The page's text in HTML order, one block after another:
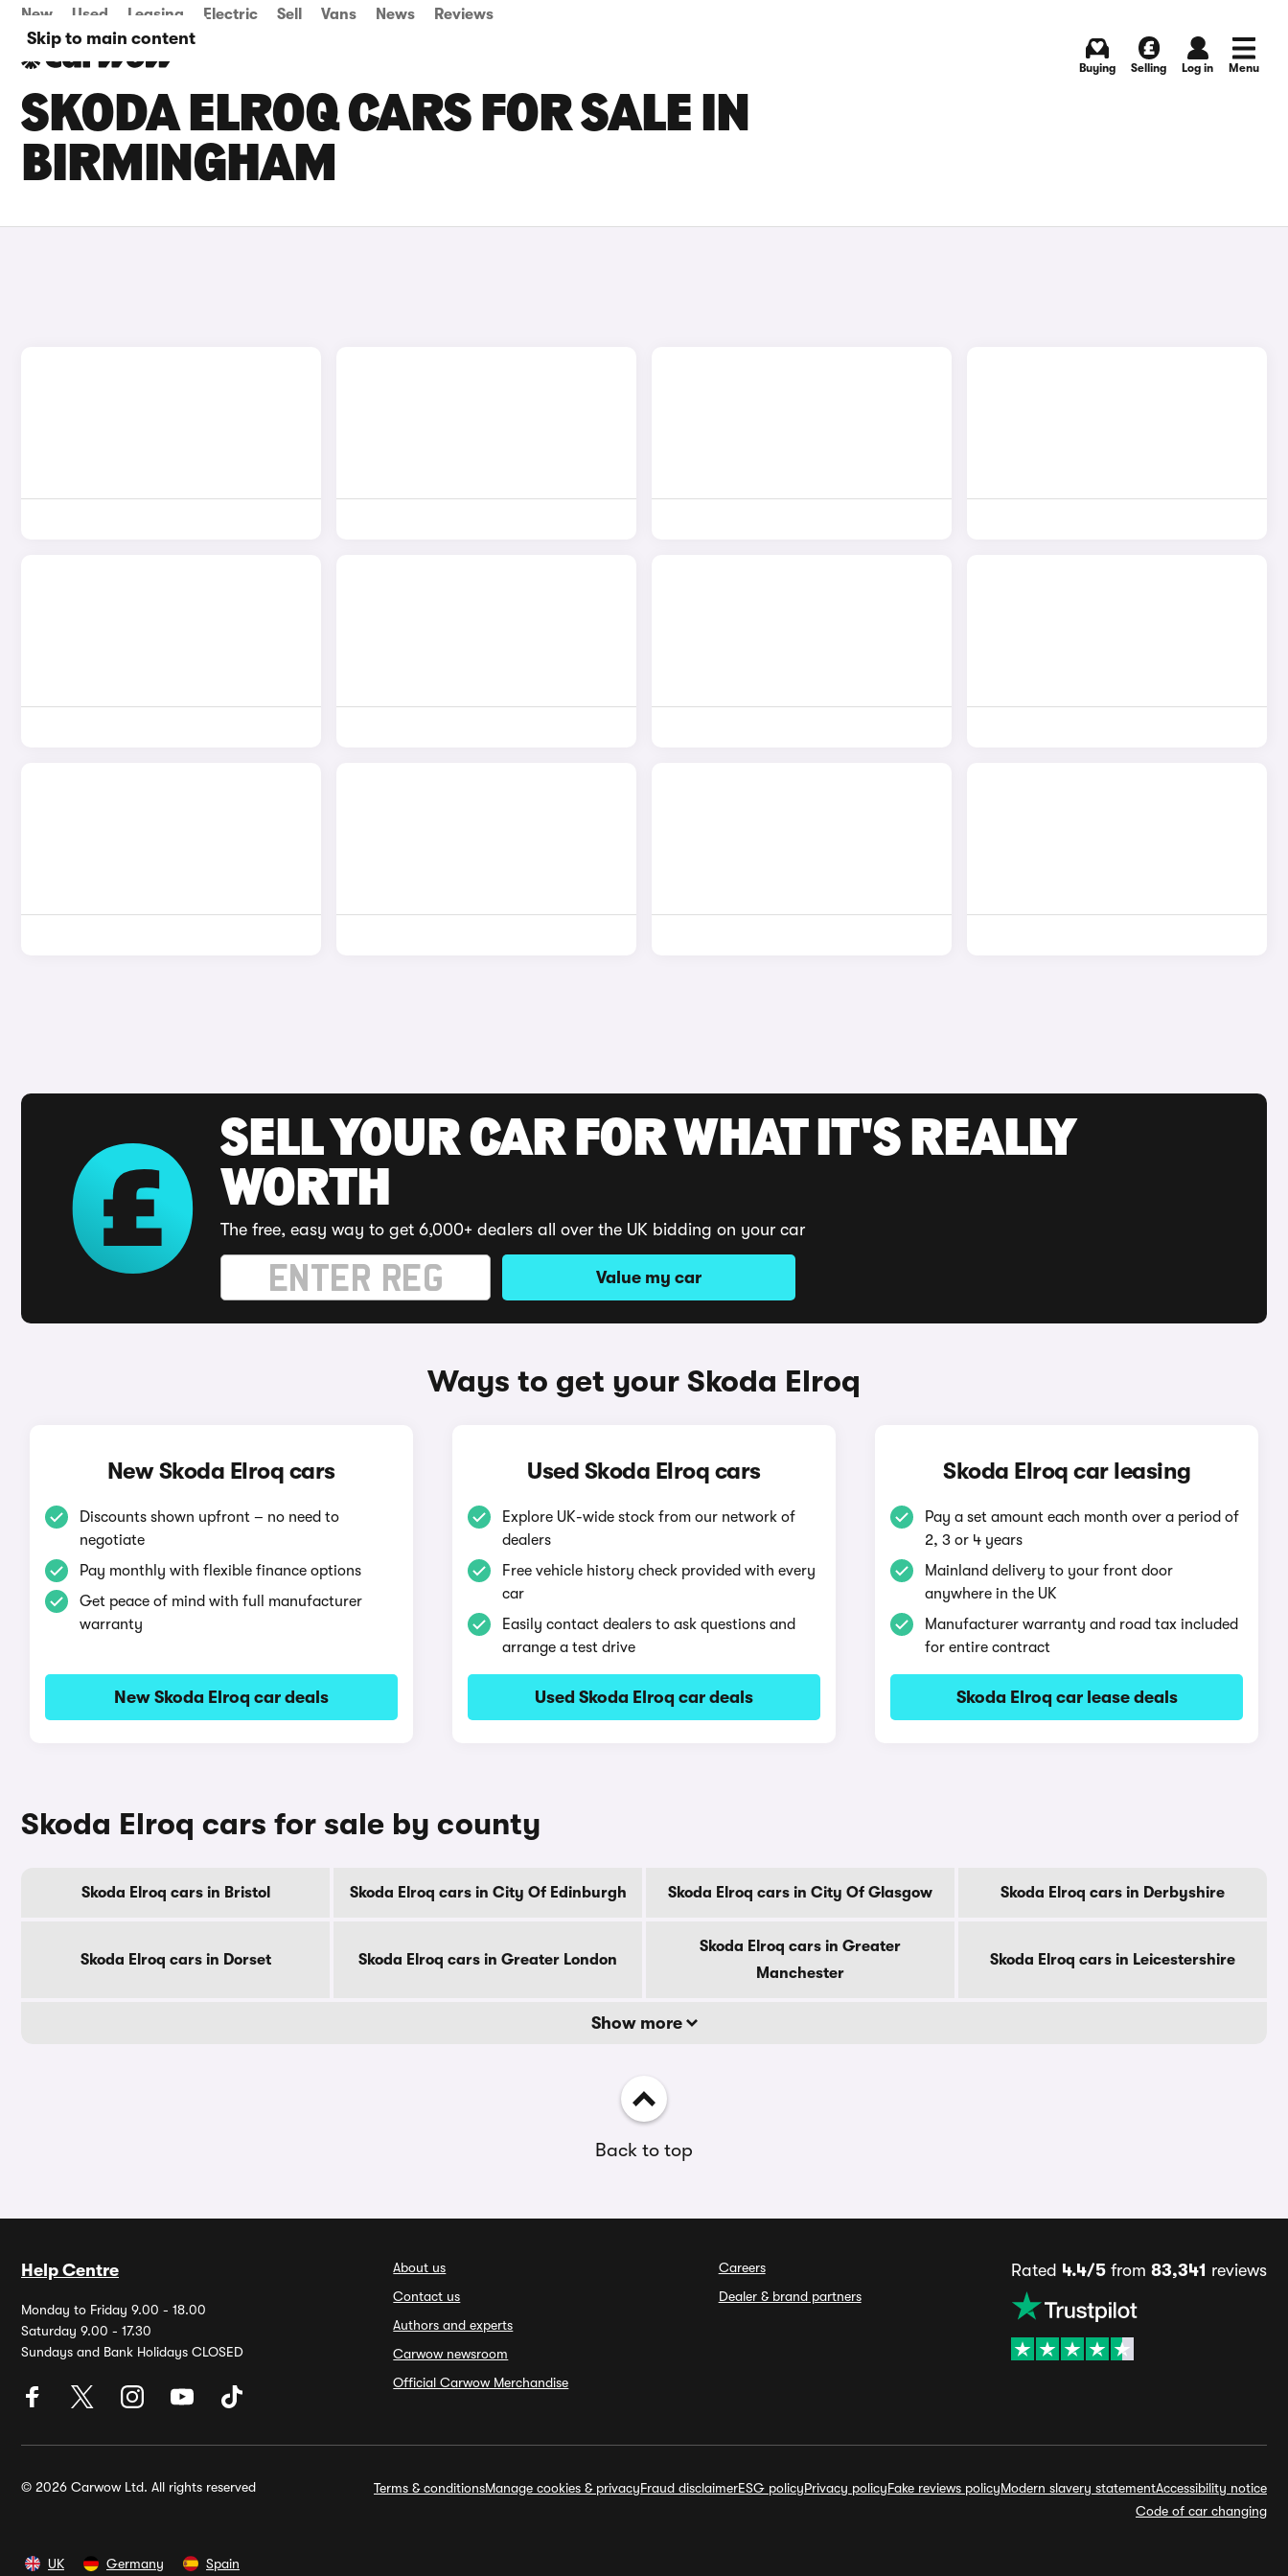
Skip to main content
New Used Leasing Electric Sell Vans News Reviews
Buying Selling Log in Menu
SKODA ELROQ CARS FOR SALE IN
BIRMINGHAM
SELL YOUR CAR FOR WHAT IT'S REALLY
WORTH
The free, easy way to get 6,000+ dealers all over the UK bidding on your car
Value my car
Ways to get your Skoda Elroq
New Skoda Elroq cars
Discounts shown upfront – no need to
negotiate
Pay monthly with flexible finance options
Get peace of mind with full manufacturer
warranty
New Skoda Elroq car deals
Used Skoda Elroq cars
Explore UK-wide stock from our network of
dealers
Free vehicle history check provided with every
car
Easily contact dealers to ask questions and
arrange a test drive
Used Skoda Elroq car deals
Skoda Elroq car leasing
Pay a set amount each month over a period of
2, 3 or 4 years
Mainland delivery to your front door
anywhere in the UK
Manufacturer warranty and road tax included
for entire contract
Skoda Elroq car lease deals
Skoda Elroq cars for sale by county
Skoda Elroq cars in Bristol Skoda Elroq cars in City Of Edinburgh Skoda Elroq cars in City Of Glasgow Skoda Elroq cars in Derbyshire
Skoda Elroq cars in Dorset Skoda Elroq cars in Greater London
Skoda Elroq cars in Greater
Manchester
Skoda Elroq cars in Leicestershire
Show more
Back to top
Help Centre
Monday to Friday 9.00 - 18.00
Saturday 9.00 - 17.30
Sundays and Bank Holidays CLOSED
About us
Contact us
Authors and experts
Carwow newsroom
Official Carwow Merchandise
Careers
Dealer & brand partners
Rated 4.4/5from 83,341 reviews
© 2026 Carwow Ltd. All rights reserved Terms & conditionsManage cookies & privacyFraud disclaimerESG policyPrivacy policyFake reviews policyModern slavery statementAccessibility notice
Code of car changing
UK Germany Spain